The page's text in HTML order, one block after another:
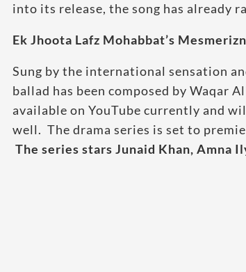
into its release, the song has already
Ek Jhoota Lafz Mohabbat’s
Sung by the international sensation
ballad has been composed by Waqar
available on YouTube currently and
well. The drama series is set to
The series stars Junaid Khan, Amna